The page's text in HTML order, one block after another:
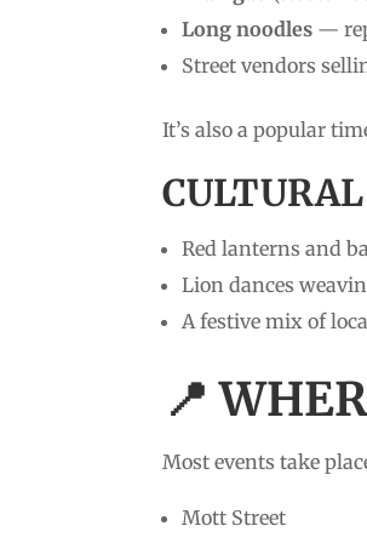
Long noodles —
Street vendors
It’s also a popular
Red lanterns and
Lion dances
A festive mix of
📍
Most events take
Mott Street